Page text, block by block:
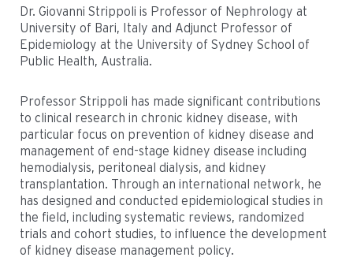
Dr. Giovanni Strippoli is Professor of Nephrology at
University of Bari, Italy and Adjunct Professor of
Epidemiology at the University of Sydney School of
Public Health, Australia.
Professor Strippoli has made significant contributions
to clinical research in chronic kidney disease, with
particular focus on prevention of kidney disease and
management of end-stage kidney disease including
hemodialysis, peritoneal dialysis, and kidney
transplantation. Through an international network, he
has designed and conducted epidemiological studies in
the field, including systematic reviews, randomized
trials and cohort studies, to influence the development
of kidney disease management policy.